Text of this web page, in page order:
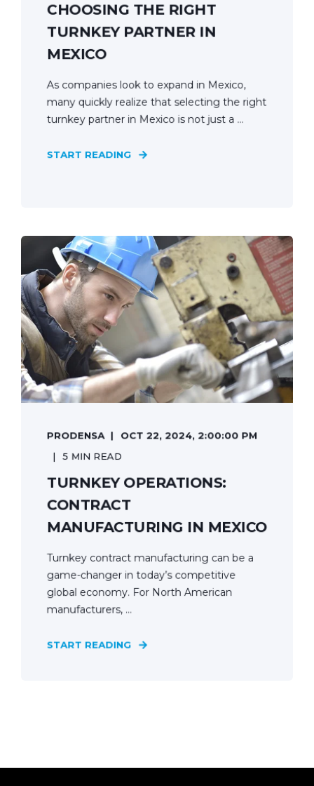
CHOOSING THE RIGHT
TURNKEY PARTNER IN
MEXICO
As companies look to expand in Mexico,
many quickly realize that selecting the right
turnkey partner in Mexico is not just a ...
START READING
PRODENSA OCT 22, 2024, 2:00:00 PM
5 MIN READ
TURNKEY OPERATIONS:
CONTRACT
MANUFACTURING IN MEXICO
Turnkey contract manufacturing can be a
game-changer in today’s competitive
global economy. For North American
manufacturers, ...
START READING